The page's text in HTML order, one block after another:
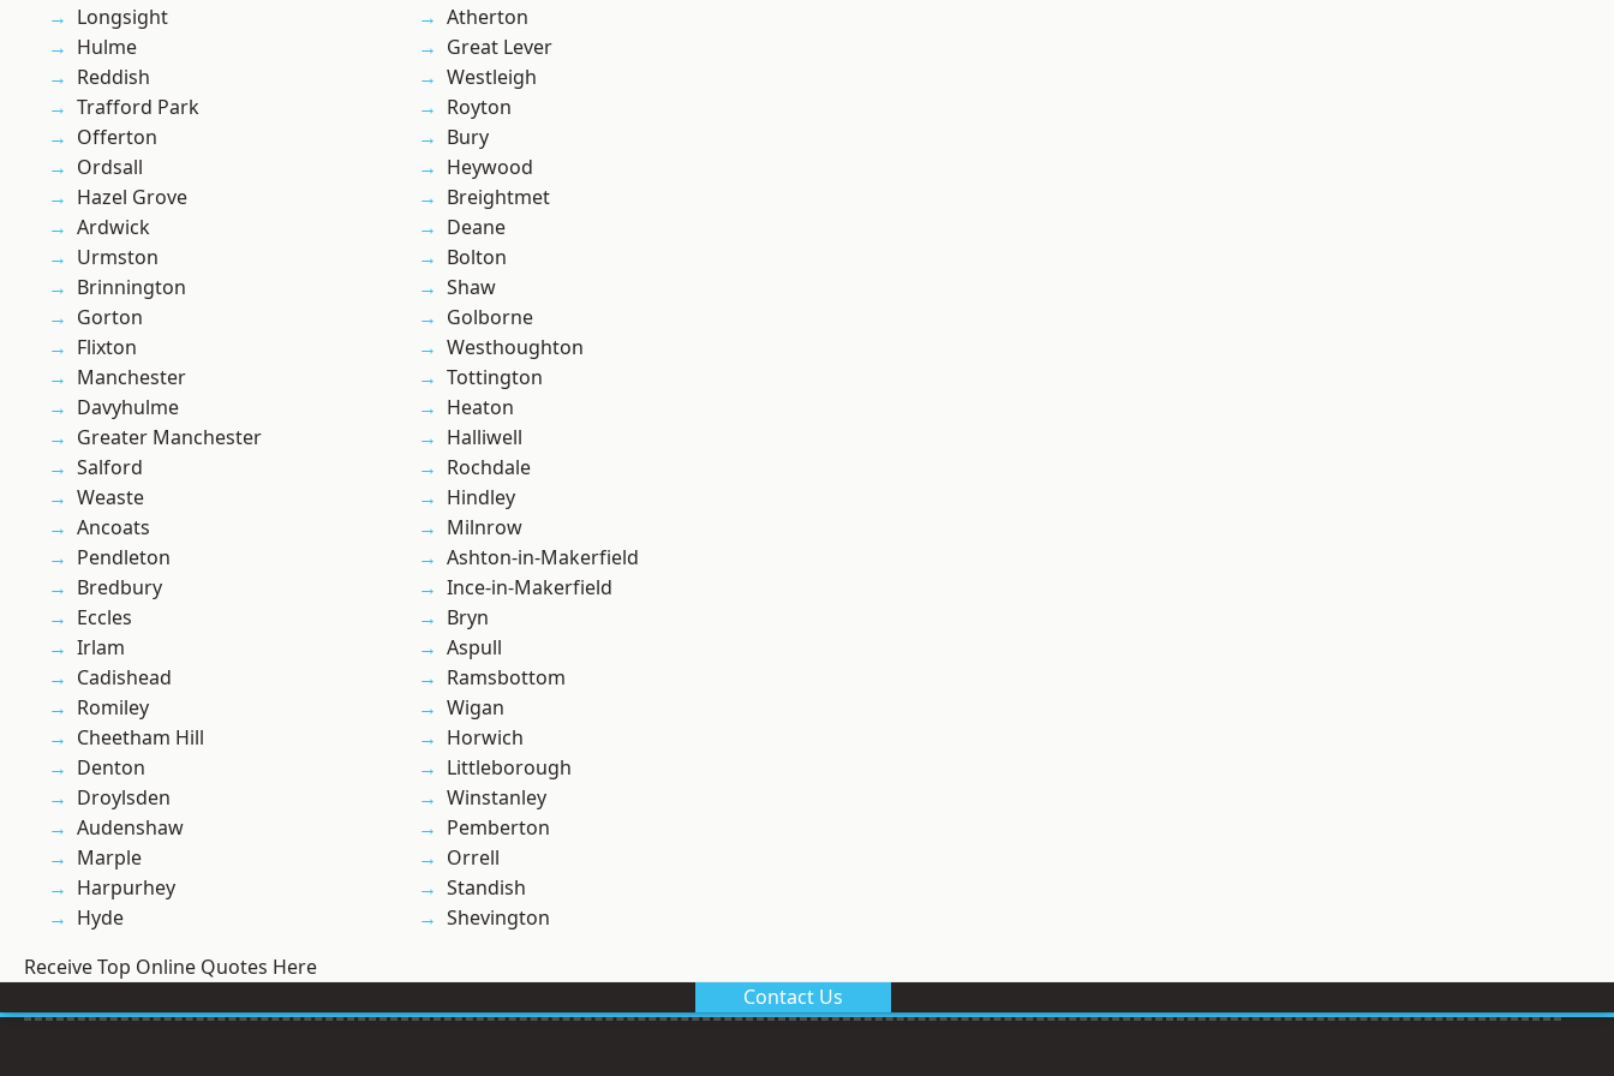
Longsight
Hulme
Reddish
Trafford Park
Offerton
Ordsall
Hazel Grove
Ardwick
Urmston
Brinnington
Gorton
Flixton
Manchester
Davyhulme
Greater Manchester
Salford
Weaste
Ancoats
Pendleton
Bredbury
Eccles
Irlam
Cadishead
Romiley
Cheetham Hill
Denton
Droylsden
Audenshaw
Marple
Harpurhey
Hyde
Atherton
Great Lever
Westleigh
Royton
Bury
Heywood
Breightmet
Deane
Bolton
Shaw
Golborne
Westhoughton
Tottington
Heaton
Halliwell
Rochdale
Hindley
Milnrow
Ashton-in-Makerfield
Ince-in-Makerfield
Bryn
Aspull
Ramsbottom
Wigan
Horwich
Littleborough
Winstanley
Pemberton
Orrell
Standish
Shevington
Receive Top Online Quotes Here
Contact Us